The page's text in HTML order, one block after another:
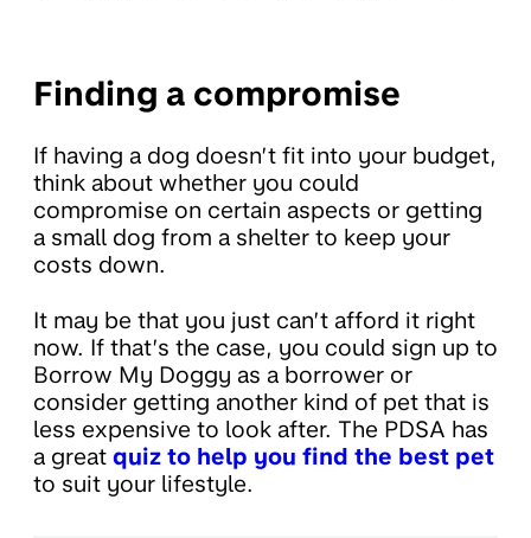
Finding a compromise
If having a dog doesn’t fit into your budget,
think about whether you could
compromise on certain aspects or getting
a small dog from a shelter to keep your
costs down.
It may be that you just can’t afford it right
now. If that’s the case, you could sign up to
Borrow My Doggy as a borrower or
consider getting another kind of pet that is
less expensive to look after. The PDSA has
a great quiz to help you find the best pet
to suit your lifestyle.